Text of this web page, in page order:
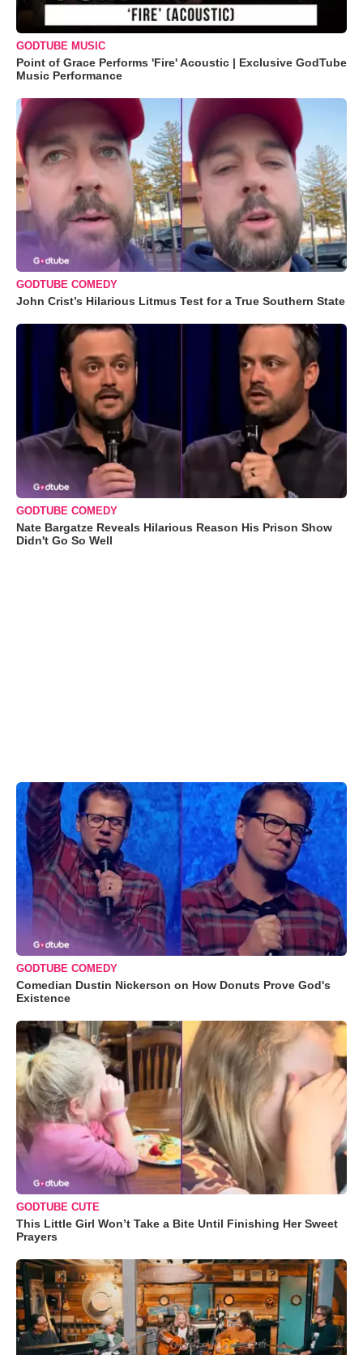
GODTUBE MUSIC
Point of Grace Performs 'Fire' Acoustic | Exclusive GodTube
Music Performance
GODTUBE COMEDY
John Crist’s Hilarious Litmus Test for a True Southern State
GODTUBE COMEDY
Nate Bargatze Reveals Hilarious Reason His Prison Show
Didn't Go So Well
GODTUBE COMEDY
Comedian Dustin Nickerson on How Donuts Prove God's
Existence
GODTUBE CUTE
This Little Girl Won’t Take a Bite Until Finishing Her Sweet
Prayers